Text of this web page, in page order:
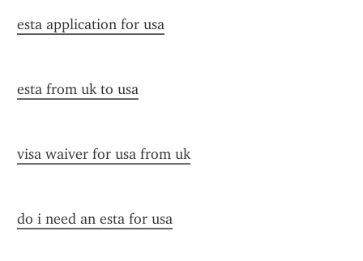
esta application for usa
esta from uk to usa
visa waiver for usa from uk
do i need an esta for usa